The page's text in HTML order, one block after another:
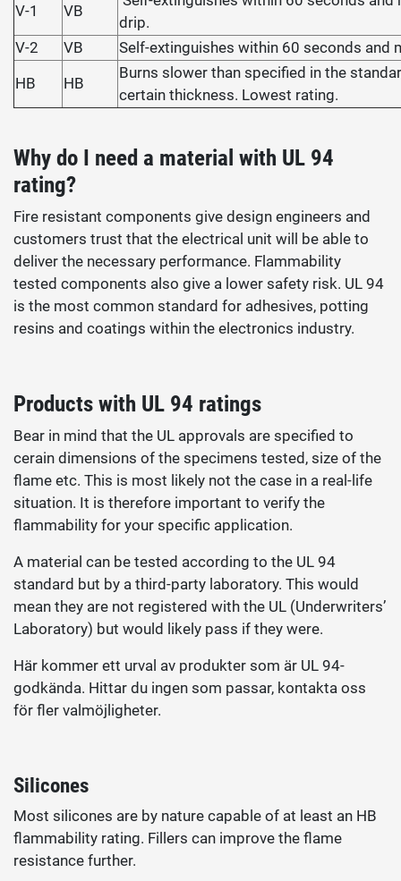
V-1 VB
drip.
V-2
VB
Self-extinguishes within 60 seconds and
HB
HB
Burns slower than specified in the
certain thickness. Lowest rating.
Why do I need a material with UL 94
rating?
Fire resistant components give design engineers and
customers trust that the electrical unit will be able to
deliver the necessary performance. Flammability
tested components also give a lower safety risk. UL 94
is the most common standard for adhesives, potting
resins and coatings within the electronics industry.
Products with UL 94 ratings
Bear in mind that the UL approvals are specified to
cerain dimensions of the specimens tested, size of the
flame etc. This is most likely not the case in a real-life
situation. It is therefore important to verify the
flammability for your specific application.
A material can be tested according to the UL 94
standard but by a third-party laboratory. This would
mean they are not registered with the UL (Underwriters’
Laboratory) but would likely pass if they were.
Här kommer ett urval av produkter som är UL 94-
godkända. Hittar du ingen som passar, kontakta oss
för fler valmöjligheter.
Silicones
Most silicones are by nature capable of at least an HB
flammability rating. Fillers can improve the flame
resistance further.